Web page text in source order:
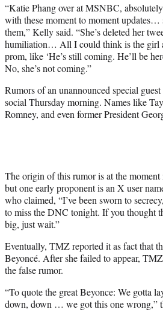
“Katie Phang over at MSNBC,
with these moment to moment updates…
them,” Kelly said. “She’s deleted her
humiliation… All I could think is the girl
prom, like ‘He’s still coming. He’ll be
No, she’s not coming.”
Rumors of an unannounced special
social Thursday morning. Names like
Romney, and even former President
The origin of this rumor is at the
but one early proponent is an X user
who claimed, “I’ve been sworn to
to miss the DNC tonight. If you thought
big, just wait.”
Eventually, TMZ reported it as fact that
Beyoncé. After she failed to appear,
the false rumor.
“To quote the great Beyonce: We gotta
down, down … we got this one wrong,”